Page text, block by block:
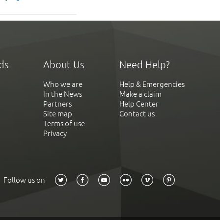
About Us
Who we are
In the News
Partners
Site map
Terms of use
Privacy
Need Help?
Help & Emergencies
Make a claim
Help Center
Contact us
Follow us on